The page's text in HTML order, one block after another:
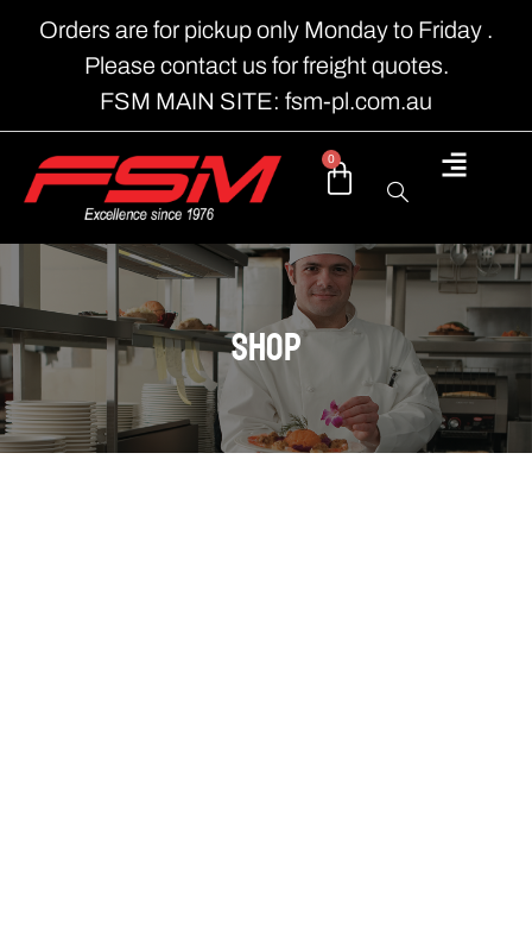
Orders are for pickup only Monday to Friday .
Please contact us for freight quotes.
FSM MAIN SITE: fsm-pl.com.au
0
shop